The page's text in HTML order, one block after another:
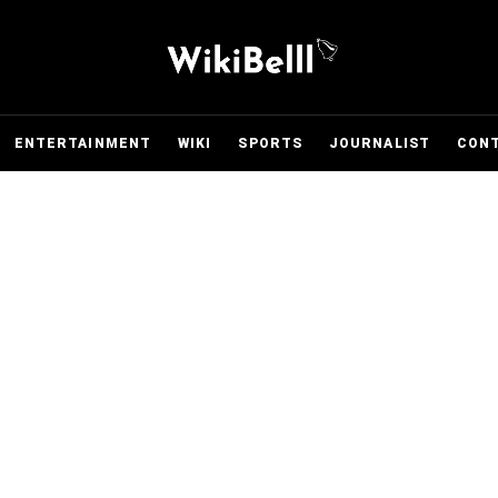
ENTERTAINMENT WIKI SPORTS JOURNALIST